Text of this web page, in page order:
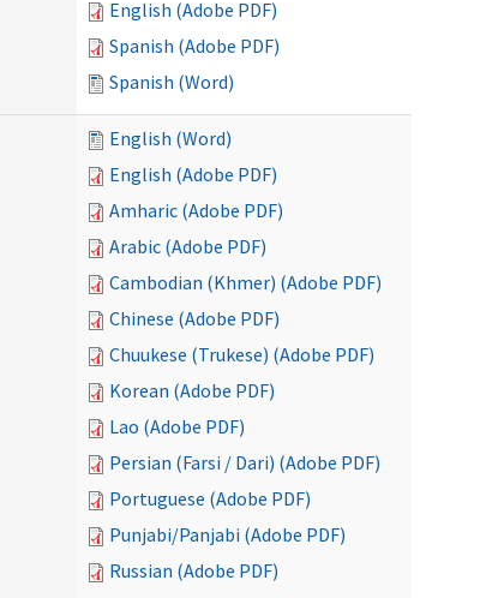
English (Adobe PDF)
Spanish (Adobe PDF)
Spanish (Word)
English (Word)
English (Adobe PDF)
Amharic (Adobe PDF)
Arabic (Adobe PDF)
Cambodian (Khmer) (Adobe PDF)
Chinese (Adobe PDF)
Chuukese (Trukese) (Adobe PDF)
Korean (Adobe PDF)
Lao (Adobe PDF)
Persian (Farsi / Dari) (Adobe PDF)
Portuguese (Adobe PDF)
Punjabi/Panjabi (Adobe PDF)
Russian (Adobe PDF)